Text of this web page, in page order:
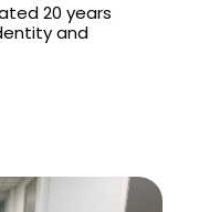
20 years
and